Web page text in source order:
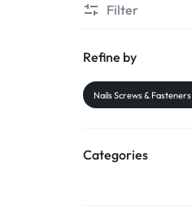
|
TOOLS,
Filter
Refine by
Nails Screws & Fasteners
Categories